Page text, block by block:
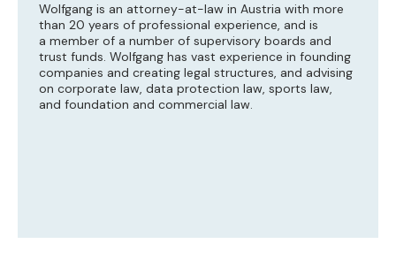
Wolfgang is an attorney-at-law in Austria with more
than 20 years of professional experience, and is
a member of a number of supervisory boards and
trust funds. Wolfgang has vast experience in founding
companies and creating legal structures, and advising
on corporate law, data protection law, sports law,
and foundation and commercial law.